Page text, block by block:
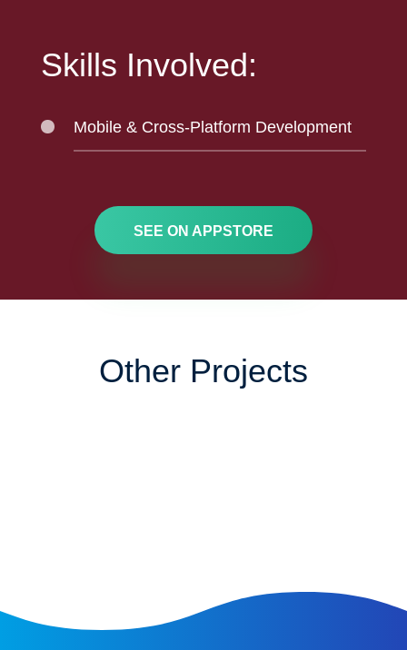
Skills Involved:
Mobile & Cross-Platform Development
SEE ON APPSTORE
Other Projects